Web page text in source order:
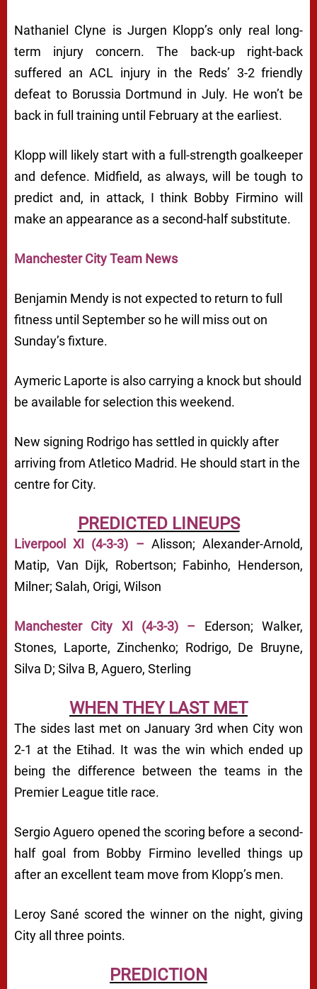
Nathaniel Clyne is Jurgen Klopp’s only real long-
term injury concern. The back-up right-back
suffered an ACL injury in the Reds’ 3-2 friendly
defeat to Borussia Dortmund in July. He won’t be
back in full training until February at the earliest.
Klopp will likely start with a full-strength goalkeeper
and defence. Midfield, as always, will be tough to
predict and, in attack, I think Bobby Firmino will
make an appearance as a second-half substitute.
Manchester City Team News
Benjamin Mendy is not expected to return to full
fitness until September so he will miss out on
Sunday’s fixture.
Aymeric Laporte is also carrying a knock but should
be available for selection this weekend.
New signing Rodrigo has settled in quickly after
arriving from Atletico Madrid. He should start in the
centre for City.
PREDICTED LINEUPS
Liverpool XI (4-3-3) – Alisson; Alexander-Arnold,
Matip, Van Dijk, Robertson; Fabinho, Henderson,
Milner; Salah, Origi, Wilson
Manchester City XI (4-3-3) – Ederson; Walker,
Stones, Laporte, Zinchenko; Rodrigo, De Bruyne,
Silva D; Silva B, Aguero, Sterling
WHEN THEY LAST MET
The sides last met on January 3rd when City won
2-1 at the Etihad. It was the win which ended up
being the difference between the teams in the
Premier League title race.
Sergio Aguero opened the scoring before a second-
half goal from Bobby Firmino levelled things up
after an excellent team move from Klopp’s men.
Leroy Sané scored the winner on the night, giving
City all three points.
PREDICTION